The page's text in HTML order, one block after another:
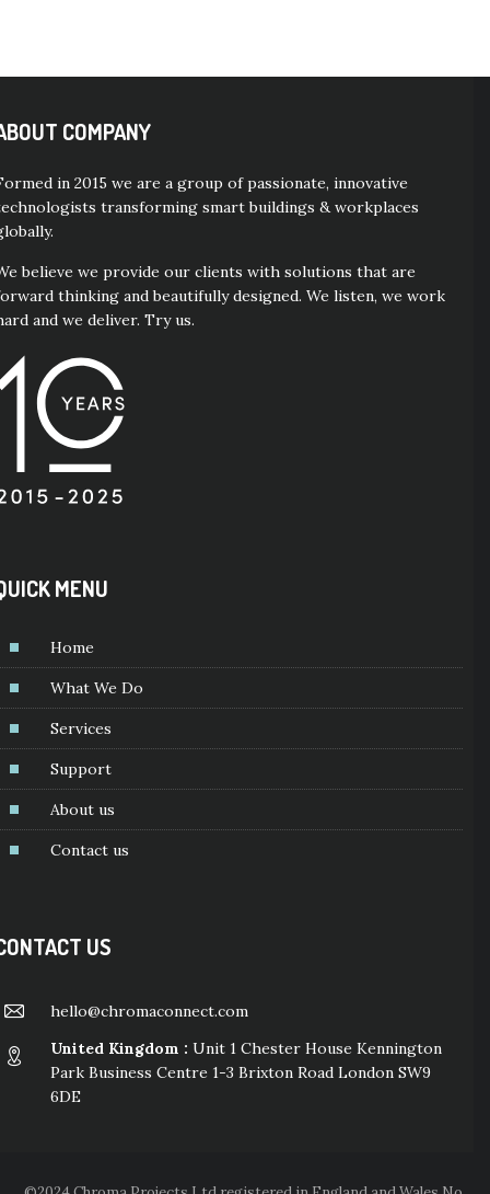
COMPANY
in 2015 we are a group of passionate, innovative
transforming smart buildings & workplaces
believe we provide our clients with solutions that are
thinking and beautifully designed. We listen, we work
and we deliver. Try us.
MENU
Home
What We Do
Services
Support
About us
Contact us
US
hello@chromaconnect.com
United Kingdom : Unit 1 Chester House Kennington
Park Business Centre 1-3 Brixton Road London SW9
6DE